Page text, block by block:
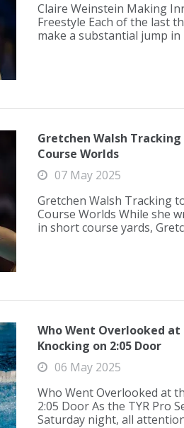
Claire Weinstein Making
Freestyle Each of the last
make a substantial jump
Gretchen Walsh
Course Worlds
07 May 2025
Gretchen Walsh Tracking
Course Worlds While she
in short course yards,
Who Went Overlooked at
Knocking on 2:05 Door
06 May 2025
Who Went Overlooked at
2:05 Door As the TYR Pro
Saturday night, all